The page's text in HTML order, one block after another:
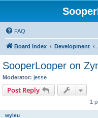
FAQ
Board index Development
SooperLooper on
Moderator: jesse
Post Reply
1
wyleu